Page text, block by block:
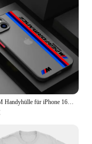
Sport M Handyhülle für iPhone 16 15 14 13 12 11 Mini Pro Max X XR XS Max 7 8 Plus Matte transparente Rückseite BM-M Power W Autoabdeckung